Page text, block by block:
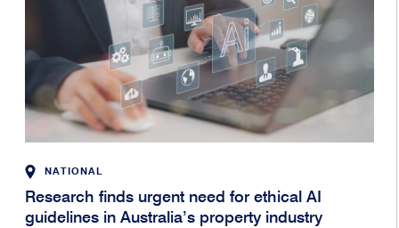
NATIONAL
Research finds urgent need for ethical AI
guidelines in Australia’s property industry